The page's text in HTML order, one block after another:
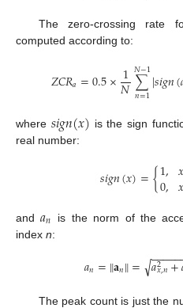
The zero-crossing rate
computed according to:
𝑍𝐶𝑅𝑎=0.5×1
𝑁∑
𝑛=1
𝑁−1|𝑠𝑖𝑔𝑛(
where 𝑠𝑖𝑔𝑛(𝑥) is the sign
real number:
𝑠𝑖𝑔𝑛(𝑥)={1,
0, 𝑥
𝑥
and𝑎𝑛
is the norm of the
index n:
𝑎𝑛=‖𝐚𝑛‖= 𝑎2
𝑥,𝑛+
−−−−−
√
The peak count is just the